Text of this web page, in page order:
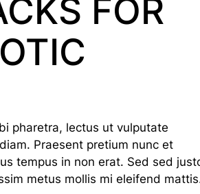
FOR
pharetra, lectus ut vulputate
Praesent pretium nunc et
tempus in non erat. Sed sed
metus mollis mi eleifend